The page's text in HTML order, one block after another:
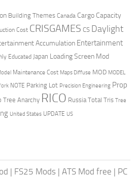
Building Themes Canada Cargo Capacity
Cost CRISGAMES CS Daylight
Accumulation Entertainment
Educated Japan Loading Screen Mod
Maintenance Cost Maps Diffuse MOD MODEL
NOTE Parking Lot Precision Engineering Prop
Tree Anarchy RICO Russia Total Tris Tree
United States UPDATE US
| FS25 Mods | ATS Mod free | PC